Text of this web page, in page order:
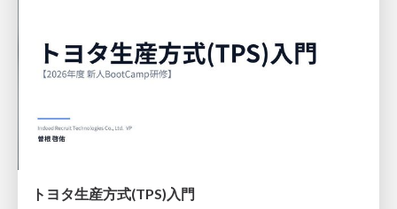
トヨタ⽣産⽅式(TPS)⼊⾨